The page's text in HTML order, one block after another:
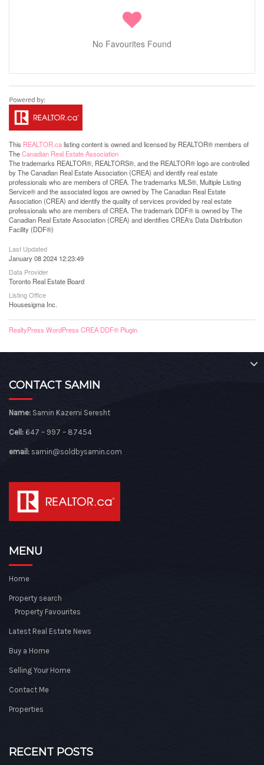
No Favourites Found
This REALTOR.calisting content is owned and licensed by REALTOR® members of
TheCanadian Real Estate Association
The trademarks REALTOR®, REALTORS®, and the REALTOR® logo are controlled
by The Canadian Real Estate Association (CREA) and identify real estate
professionals who are members of CREA. The trademarks MLS®, Multiple Listing
Service® and the associated logos are owned by The Canadian Real Estate
Association (CREA) and identify the quality of services provided by real estate
professionals who are members of CREA. The trademark DDF® is owned by The
Canadian Real Estate Association (CREA) and identifies CREA's Data Distribution
Facility (DDF®)
Last Updated
January 08 2024 12:23:49
Data Provider
Toronto Real Estate Board
Listing Office
Housesigma Inc.
RealtyPress WordPress CREA DDF® Plugin
CONTACT SAMIN
Name: Samin Kazemi Seresht
Cell: 647 – 997 – 87454
email: samin@soldbysamin.com
MENU
Home
Property search
Property Favourites
Latest Real Estate News
Buy a Home
Selling Your Home
Contact Me
Properties
RECENT POSTS